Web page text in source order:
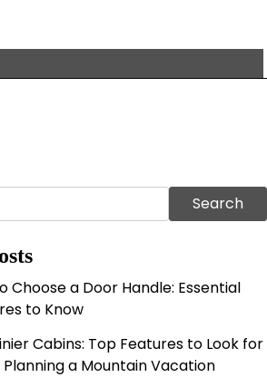
Search
Choose a Door Handle: Essential
to Know
Cabins: Top Features to Look for
a Mountain Vacation